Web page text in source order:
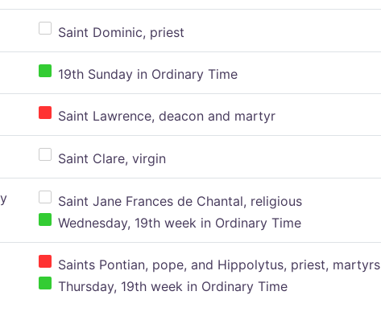
Saint Dominic, priest
19th Sunday in Ordinary Time
Saint Lawrence, deacon and martyr
Saint Clare, virgin
Saint Jane Frances de Chantal, religious
Wednesday, 19th week in Ordinary Time
Saints Pontian, pope, and Hippolytus, priest, martyrs
Thursday, 19th week in Ordinary Time